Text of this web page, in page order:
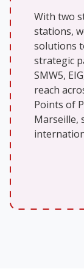
With two
stations,
solutions
strategic
SMW5,
reach
Points of
Marseille,